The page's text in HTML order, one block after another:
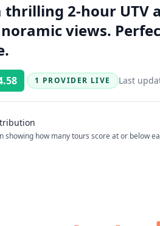
thrilling 2-hour
views.
Rating:
1 PROVIDER LIVE Last
showing how many tours score at or below